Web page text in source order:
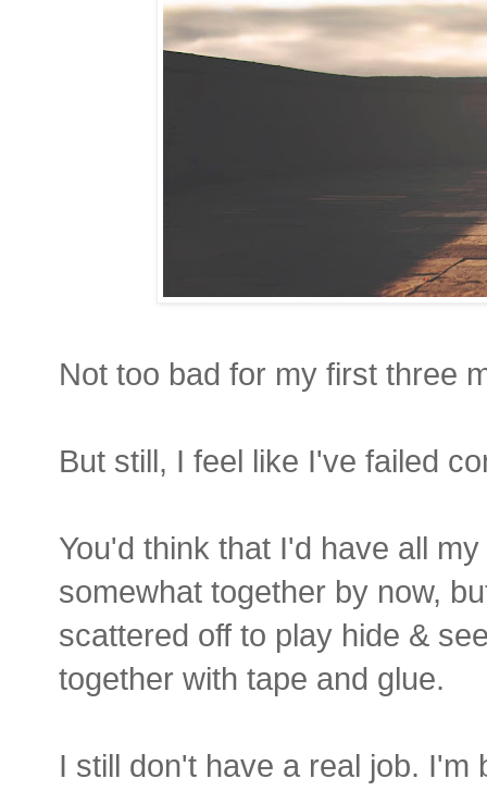
Not too bad for my first three
But still, I feel like I've failed
You'd think that I'd have all
somewhat together by now,
scattered off to play hide &
together with tape and glue.
I still don't have a real job. I'm